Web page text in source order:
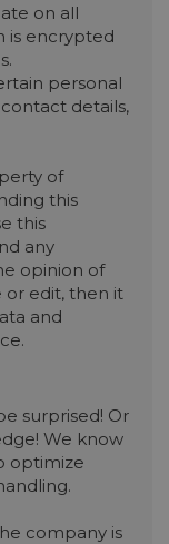
on all
is encrypted
personal
details,
of
this
this
any
opinion of
or edit, then it
and
surprised! Or
We know
optimize
company is